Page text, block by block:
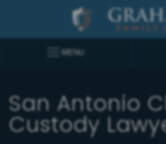
MENU
San Antonio
Custody